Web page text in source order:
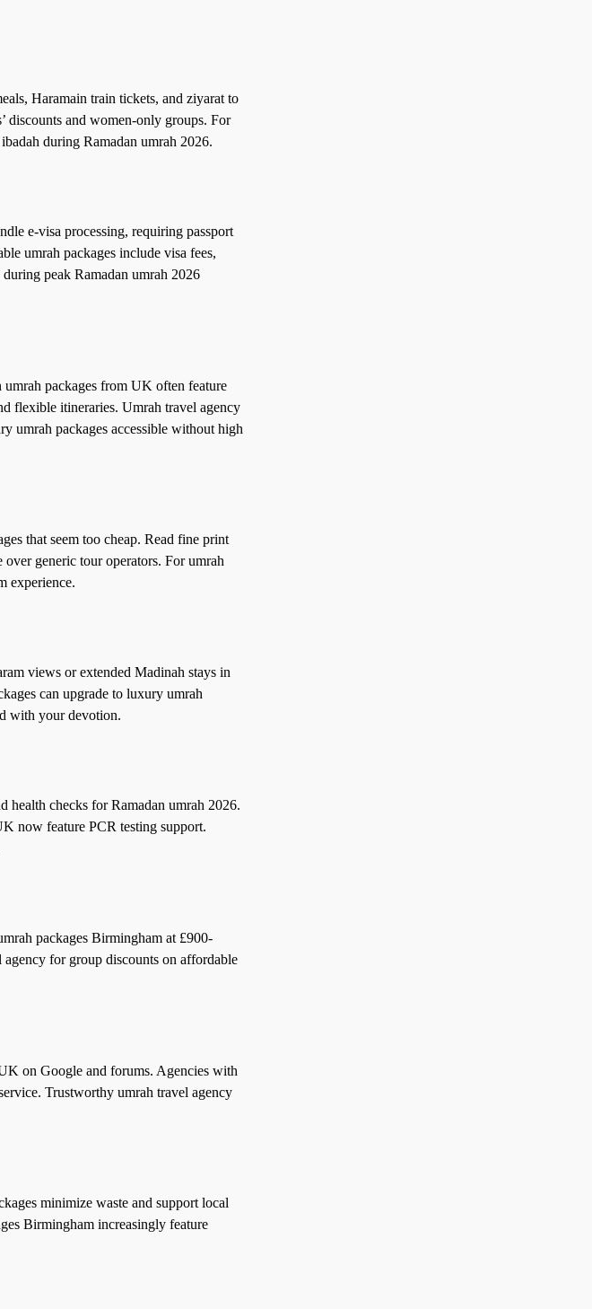
Haramain train tickets, and ziyarat to
discounts and women-only groups. For
during Ramadan umrah 2026.
e-visa processing, requiring passport
umrah packages include visa fees,
peak Ramadan umrah 2026
packages from UK often feature
flexible itineraries. Umrah travel agency
umrah packages accessible without high
that seem too cheap. Read fine print
generic tour operators. For umrah
experience.
views or extended Madinah stays in
can upgrade to luxury umrah
with your devotion.
health checks for Ramadan umrah 2026.
now feature PCR testing support.
packages Birmingham at £900-
for group discounts on affordable
on Google and forums. Agencies with
Trustworthy umrah travel agency
minimize waste and support local
Birmingham increasingly feature